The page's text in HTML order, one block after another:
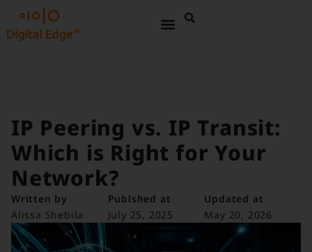
IP Peering vs. IP Transit:
Which is Right for Your
Network?
Written by
Alissa Shebila
Publshed at
July 25, 2025
Updated at
May 20, 2026